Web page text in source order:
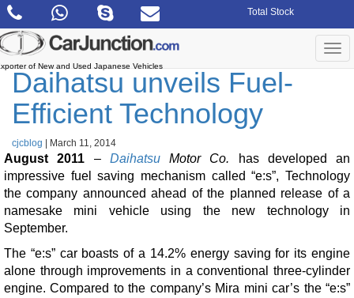
Skip
the
content
Total Stock
of New and Used Japanese Vehicles
Daihatsu unveils Fuel-
Efficient Technology
cjcblog March 11, 2014
August 2011 – DaihatsuMotor Co. has developed an
impressive fuel saving mechanism called “e:s”, Technology
the company announced ahead of the planned release of a
namesake mini vehicle using the new technology in
September.
The “e:s” car boasts of a 14.2% energy saving for its engine
alone through improvements in a conventional three-cylinder
engine. Compared to the company’s Mira mini car’s the “e:s”